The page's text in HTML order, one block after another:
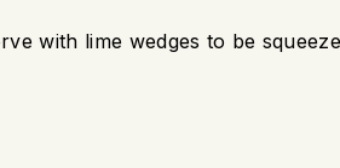
with lime wedges to be